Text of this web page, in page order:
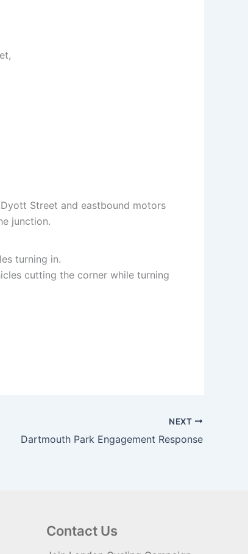
Street and eastbound motors
junction.
turning in.
cutting the corner while turning
NEXT
Dartmouth Park Engagement Response
Contact Us